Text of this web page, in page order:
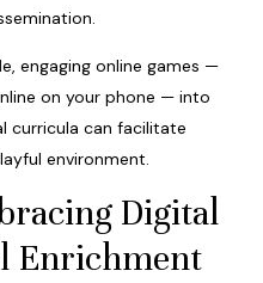
engaging online games —
on your phone — into
curricula can facilitate
environment.
Digital
Enrichment